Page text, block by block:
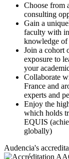
Choose from
consulting
Gain a
faculty with
knowledge of
Join a cohort
exposure to
your
Collaborate
France and
experts and
Enjoy the
which holds
EQUIS
globally)
Audencia's